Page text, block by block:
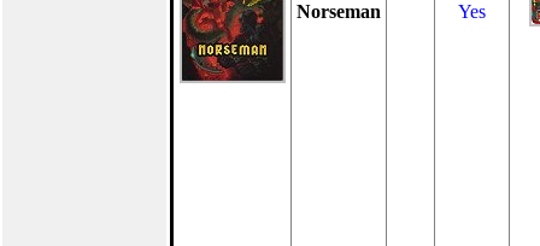
Norseman Yes